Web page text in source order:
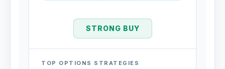
STRONG BUY
TOP OPTIONS STRATEGIES